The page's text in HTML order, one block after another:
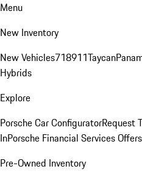
Menu
New Inventory
New Vehicles718911Taycan
Hybrids
Explore
Porsche Car ConfiguratorRequest
InPorsche Financial Services Offers
Pre-Owned Inventory